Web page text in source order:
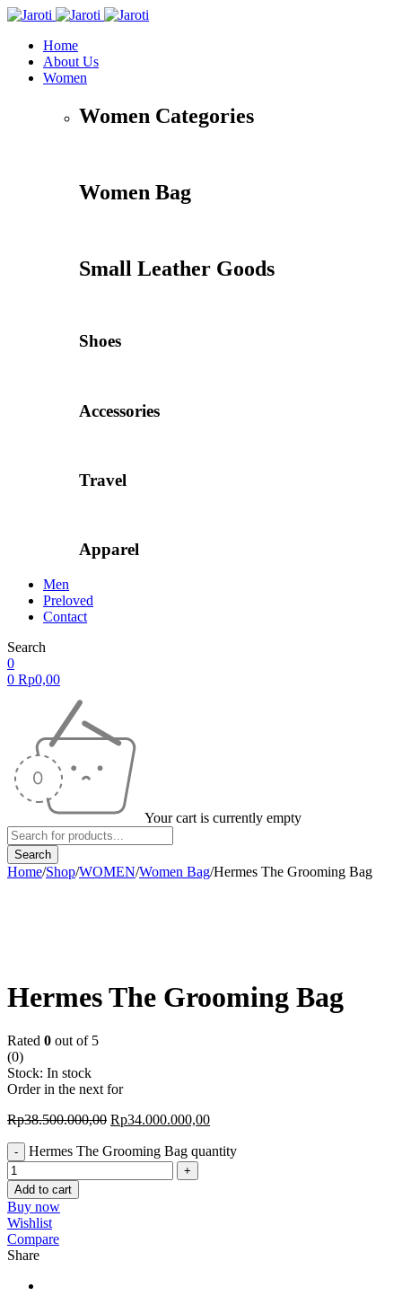
Home
About Us
Women
Women Categories
Women Bag
Small Leather Goods
Shoes
Accessories
Travel
Apparel
Men
Preloved
Contact
Search
0
0 Rp0,00
Your cart is currently empty
Home/Shop/WOMEN/Women Bag/Hermes The Grooming Bag
Hermes The Grooming Bag
Rated 0 out of 5
(0)
Stock: In stock
Order in the next for
Rp38.500.000,00 Rp34.000.000,00
Hermes The Grooming Bag quantity
Add to cart
Buy now
Wishlist
Compare
Share